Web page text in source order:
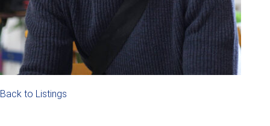
Back to Listings